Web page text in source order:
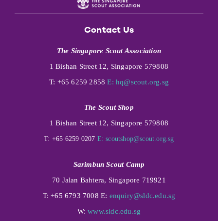
Contact Us
The Singapore Scout Association
1 Bishan Street 12, Singapore 579808
T: +65 6259 2858E: hq@scout.org.sg
The Scout Shop
1 Bishan Street 12, Singapore 579808
T: +65 6259 0207 E: scoutshop@scout.org.sg
Sarimbun Scout Camp
70 Jalan Bahtera, Singapore 719921
T: +65 6793 7008 E: enquiry@sldc.edu.sg
W:www.sldc.edu.sg